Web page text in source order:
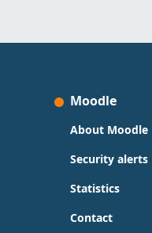
Moodle
About Moodle
Security alerts
Statistics
Contact